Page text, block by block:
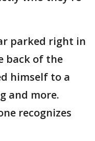
parked right in
back of the
himself to a
and more.
recognizes